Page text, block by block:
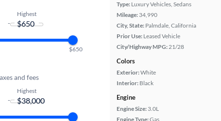
Type: Luxury Vehicles, Sedans
Mileage: 34,990
City, State: Palmdale, California
Prior Use: Leased Vehicle
City/Highway MPG:21/28
Colors
Exterior:White
Interior: Black
Engine
Engine Size: 3.0L
Engine Type:Gas
-
Highest
$650
and fees
-
Highest